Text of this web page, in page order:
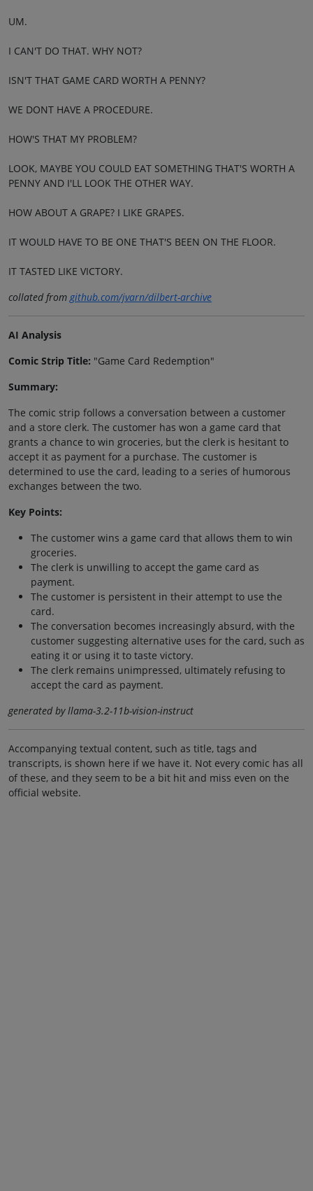
UM.
I CAN'T DO THAT. WHY NOT?
ISN'T THAT GAME CARD WORTH A PENNY?
WE DONT HAVE A PROCEDURE.
HOW'S THAT MY PROBLEM?
LOOK, MAYBE YOU COULD EAT SOMETHING THAT'S WORTH A
PENNY AND I'LL LOOK THE OTHER WAY.
HOW ABOUT A GRAPE? I LIKE GRAPES.
IT WOULD HAVE TO BE ONE THAT'S BEEN ON THE FLOOR.
IT TASTED LIKE VICTORY.
collated fromgithub.com/jvarn/dilbert-archive
AI Analysis
Comic Strip Title: "Game Card Redemption"
Summary:
The comic strip follows a conversation between a customer
and a store clerk. The customer has won a game card that
grants a chance to win groceries, but the clerk is hesitant to
accept it as payment for a purchase. The customer is
determined to use the card, leading to a series of humorous
exchanges between the two.
Key Points:
The customer wins a game card that allows them to win
groceries.
The clerk is unwilling to accept the game card as
payment.
The customer is persistent in their attempt to use the
card.
The conversation becomes increasingly absurd, with the
customer suggesting alternative uses for the card, such as
eating it or using it to taste victory.
The clerk remains unimpressed, ultimately refusing to
accept the card as payment.
generated by llama-3.2-11b-vision-instruct
Accompanying textual content, such as title, tags and
transcripts, is shown here if we have it. Not every comic has all
of these, and they seem to be a bit hit and miss even on the
official website.